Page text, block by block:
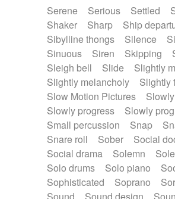
Serene
Serious Settled
Shaker
Sharp Ship
Sibylline thongs
Silence
Sinuous
Siren Skipping
Sleigh bell
Slide
Slightly
Slightly melancholy
Slightly
Slow Motion Pictures
Slowly progress
Slowly
Small percussion
Snap
Snare roll
Sober
Social
Social drama
Solemn
Solo drums
Solo piano
Sophisticated
Soprano